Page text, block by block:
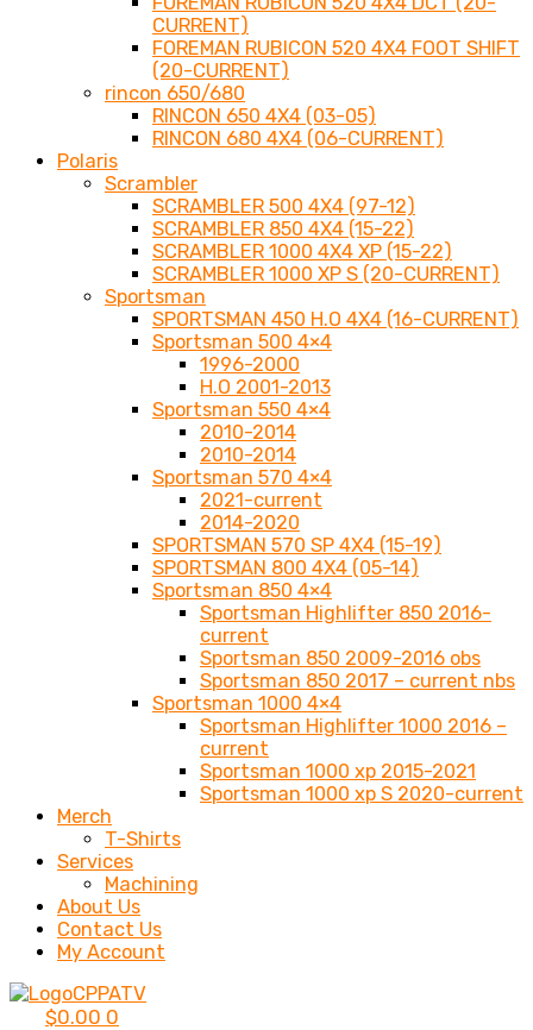
CURRENT)
FOREMAN RUBICON 520 4X4 FOOT SHIFT
(20-CURRENT)
rincon 650/680
RINCON 650 4X4 (03-05)
RINCON 680 4X4 (06-CURRENT)
Polaris
Scrambler
SCRAMBLER 500 4X4 (97-12)
SCRAMBLER 850 4X4 (15-22)
SCRAMBLER 1000 4X4 XP (15-22)
SCRAMBLER 1000 XP S (20-CURRENT)
Sportsman
SPORTSMAN 450 H.O 4X4 (16-CURRENT)
Sportsman 500 4×4
1996-2000
H.O 2001-2013
Sportsman 550 4×4
2010-2014
2010-2014
Sportsman 570 4×4
2021-current
2014-2020
SPORTSMAN 570 SP 4X4 (15-19)
SPORTSMAN 800 4X4 (05-14)
Sportsman 850 4×4
Sportsman Highlifter 850 2016-
current
Sportsman 850 2009-2016 obs
Sportsman 850 2017 – current nbs
Sportsman 1000 4×4
Sportsman Highlifter 1000 2016 –
current
Sportsman 1000 xp 2015-2021
Sportsman 1000 xp S 2020-current
Merch
T-Shirts
Services
Machining
About Us
Contact Us
My Account
$0.00 0